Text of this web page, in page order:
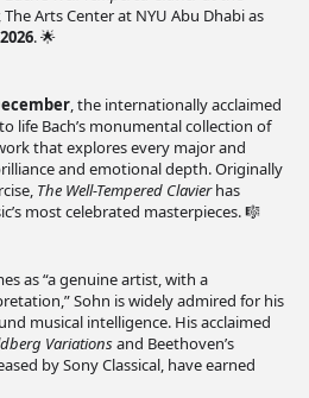
Arts Center at NYU Abu Dhabi as
. 🌟
, the internationally acclaimed
life Bach’s monumental collection of
that explores every major and
and emotional depth. Originally
The Well-Tempered Clavierhas
most celebrated masterpieces. 🎼
as “a genuine artist, with a
Sohn is widely admired for his
musical intelligence. His acclaimed
Variationsand Beethoven’s
by Sony Classical, have earned